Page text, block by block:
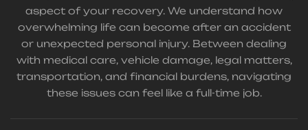
aspect of your recovery. We understand how
overwhelming life can become after an accident
or unexpected personal injury. Between dealing
with medical care, vehicle damage, legal matters,
transportation, and financial burdens, navigating
these issues can feel like a full-time job.